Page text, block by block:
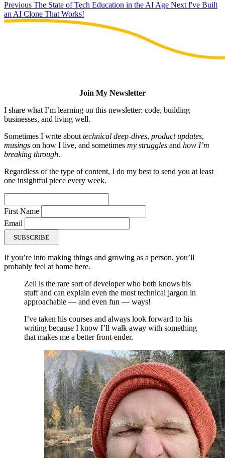
Previous The State of Tech Education in the AI Age Next I've Built
an AI Clone That Works!
Join My Newsletter
I share what I’m learning on this newsletter: code, building
businesses, and living well.
Sometimes I write about technical deep-dives, product updates,
musings on how I live, and sometimes my struggles and how I’m
breaking through.
Regardless of the type of content, I do my best to send you at least
one insightful piece every week.
First Name
Email
SUBSCRIBE
If you’re into making things and growing as a person, you’ll
probably feel at home here.
Zell is the rare sort of developer who both knows his
stuff and can explain even the most technical jargon in
approachable — and even fun — ways!
I’ve taken his courses and always look forward to his
writing because I know I’ll walk away with something
that makes me a better front-ender.